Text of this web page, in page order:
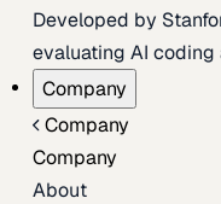
Developed by
evaluating AI coding
Company
Company
Company
About